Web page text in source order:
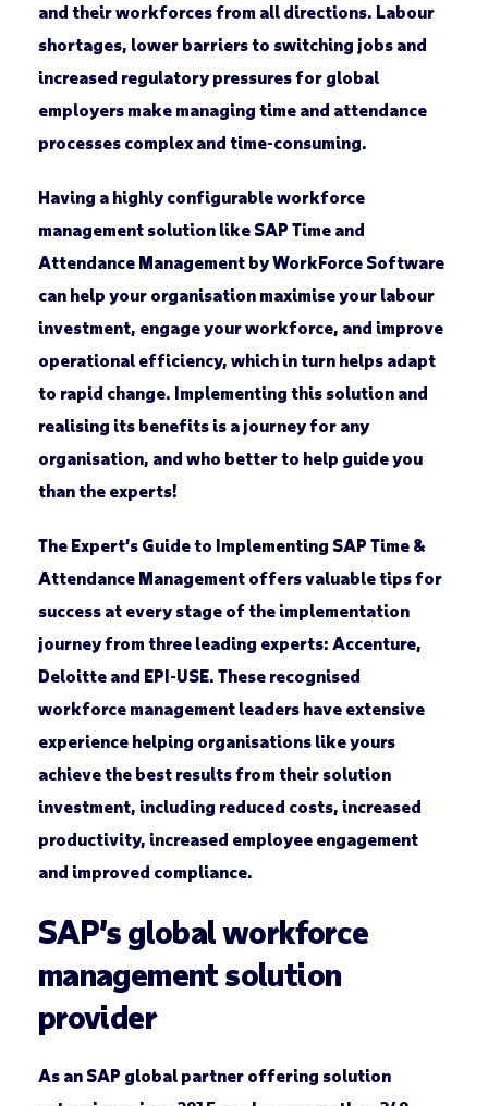
and their workforces from all directions. Labour
shortages, lower barriers to switching jobs and
increased regulatory pressures for global
employers make managing time and attendance
processes complex and time-consuming.
Having a highly configurable workforce
management solution like SAP Time and
Attendance Management by WorkForce Software
can help your organisation maximise your labour
investment, engage your workforce, and improve
operational efficiency, which in turn helps adapt
to rapid change. Implementing this solution and
realising its benefits is a journey for any
organisation, and who better to help guide you
than the experts!
The Expert’s Guide to Implementing SAP Time &
Attendance Management offers valuable tips for
success at every stage of the implementation
journey from three leading experts: Accenture,
Deloitte and EPI-USE. These recognised
workforce management leaders have extensive
experience helping organisations like yours
achieve the best results from their solution
investment, including reduced costs, increased
productivity, increased employee engagement
and improved compliance.
SAP’s global workforce
management solution
provider
As an SAP global partner offering solution